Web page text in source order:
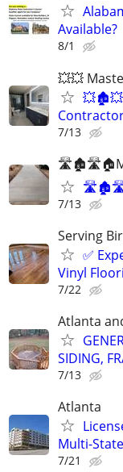
Available?
8/1
💥💥
7/13
7/13
Serving
✅️
Vinyl
7/22
Atlanta
SIDING,
7/13
Atlanta
Multi-
7/21